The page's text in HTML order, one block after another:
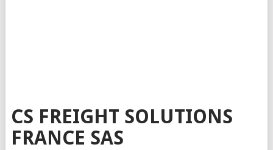
CS FREIGHT SOLUTIONS
FRANCE SAS